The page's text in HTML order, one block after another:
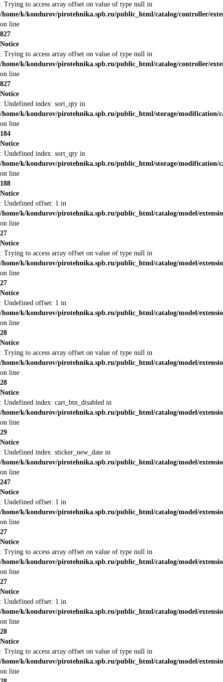
: Trying to access array offset on value of type null in
/home/k/kondurov/pirotehnika.spb.ru/public_html/catalog/controller/
on line
827
Notice
: Trying to access array offset on value of type null in
/home/k/kondurov/pirotehnika.spb.ru/public_html/catalog/controller/
on line
827
Notice
: Undefined index: sort_qty in
/home/k/kondurov/pirotehnika.spb.ru/public_html/storage/modification/
on line
184
Notice
: Undefined index: sort_qty in
/home/k/kondurov/pirotehnika.spb.ru/public_html/storage/modification/
on line
188
Notice
: Undefined offset: 1 in
/home/k/kondurov/pirotehnika.spb.ru/public_html/catalog/model/
on line
27
Notice
: Trying to access array offset on value of type null in
/home/k/kondurov/pirotehnika.spb.ru/public_html/catalog/model/
on line
27
Notice
: Undefined offset: 1 in
/home/k/kondurov/pirotehnika.spb.ru/public_html/catalog/model/
on line
28
Notice
: Trying to access array offset on value of type null in
/home/k/kondurov/pirotehnika.spb.ru/public_html/catalog/model/
on line
28
Notice
: Undefined index: cart_btn_disabled in
/home/k/kondurov/pirotehnika.spb.ru/public_html/catalog/model/
on line
29
Notice
: Undefined index: sticker_new_date in
/home/k/kondurov/pirotehnika.spb.ru/public_html/catalog/model/
on line
247
Notice
: Undefined offset: 1 in
/home/k/kondurov/pirotehnika.spb.ru/public_html/catalog/model/
on line
27
Notice
: Trying to access array offset on value of type null in
/home/k/kondurov/pirotehnika.spb.ru/public_html/catalog/model/
on line
27
Notice
: Undefined offset: 1 in
/home/k/kondurov/pirotehnika.spb.ru/public_html/catalog/model/
on line
28
Notice
: Trying to access array offset on value of type null in
/home/k/kondurov/pirotehnika.spb.ru/public_html/catalog/model/
on line